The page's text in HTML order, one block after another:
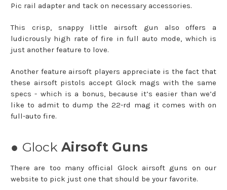
Pic rail adapter and tack on necessary accessories.
This crisp, snappy little airsoft gun also offers a
ludicrously high rate of fire in full auto mode, which is
just another feature to love.
Another feature airsoft players appreciate is the fact that
these airsoft pistols accept Glock mags with the same
specs - which is a bonus, because it’s easier than we’d
like to admit to dump the 22-rd mag it comes with on
full-auto fire.
● Glock Airsoft Guns
There are too many official Glock airsoft guns on our
website to pick just one that should be your favorite.